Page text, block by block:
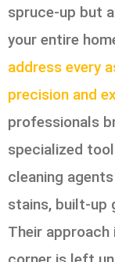
spruce-up but
your entire
address every
precision and
professionals
specialized
cleaning
stains, built-up
Their